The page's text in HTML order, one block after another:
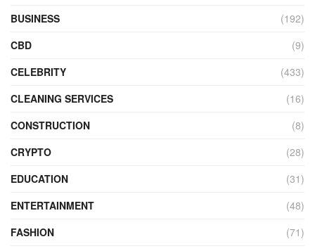
BUSINESS
(192)
CBD
(9)
CELEBRITY
(433)
CLEANING SERVICES
(16)
CONSTRUCTION
(8)
CRYPTO
(28)
EDUCATION
(31)
ENTERTAINMENT
(48)
FASHION
(71)